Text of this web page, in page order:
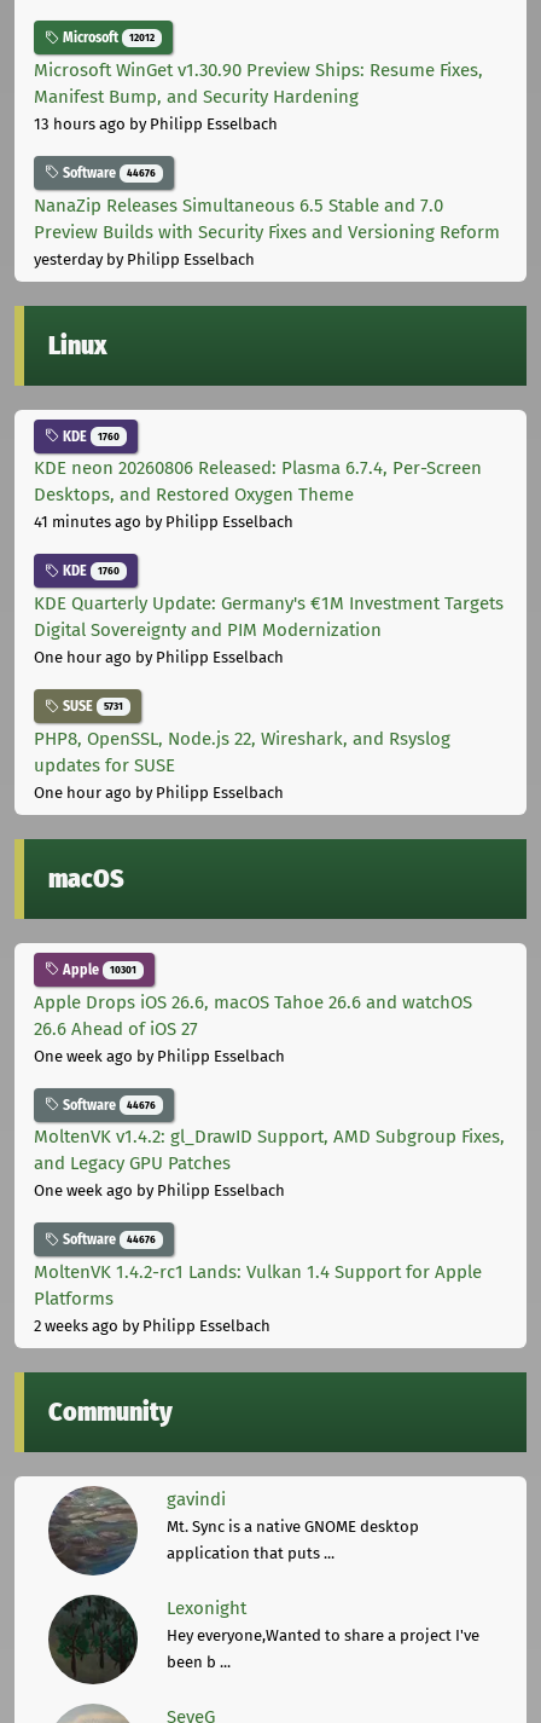
Microsoft 12012
Microsoft WinGet v1.30.90 Preview Ships: Resume Fixes,
Manifest Bump, and Security Hardening
13 hours ago by Philipp Esselbach
Software 44676
NanaZip Releases Simultaneous 6.5 Stable and 7.0
Preview Builds with Security Fixes and Versioning Reform
yesterdayby Philipp Esselbach
Linux
KDE 1760
KDE neon 20260806 Released: Plasma 6.7.4, Per-Screen
Desktops, and Restored Oxygen Theme
41 minutes ago by Philipp Esselbach
KDE 1760
KDE Quarterly Update: Germany's €1M Investment Targets
Digital Sovereignty and PIM Modernization
One hour ago by Philipp Esselbach
SUSE 5731
PHP8, OpenSSL, Node.js 22, Wireshark, and Rsyslog
updates for SUSE
One hour ago by Philipp Esselbach
macOS
Apple 10301
Apple Drops iOS 26.6, macOS Tahoe 26.6 and watchOS
26.6 Ahead of iOS 27
One week ago by Philipp Esselbach
Software 44676
MoltenVK v1.4.2: gl_DrawID Support, AMD Subgroup Fixes,
and Legacy GPU Patches
One week ago by Philipp Esselbach
Software 44676
MoltenVK 1.4.2-rc1 Lands: Vulkan 1.4 Support for Apple
Platforms
2 weeks ago by Philipp Esselbach
Community
gavindi
Mt. Sync is a native GNOME desktop
application that puts ...
Lexonight
Hey everyone,Wanted to share a project I've
been b ...
SeveG